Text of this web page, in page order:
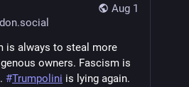
Aug 1
is always to steal more
owners. Fascism is
#Trumpolini is lying again.